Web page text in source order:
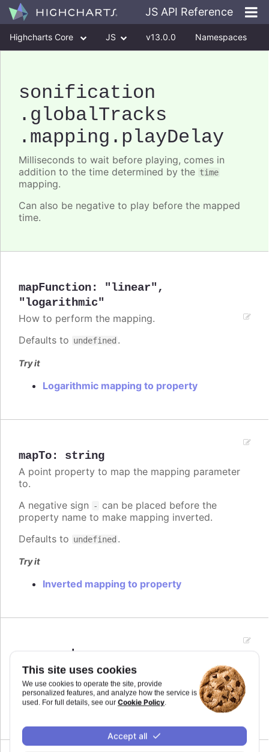
This site uses cookies
We use cookies to operate the site, provide
personalized features, and analyze how the service is
used. For full details, see our Cookie Policy.
Accept all
JS API Reference
Highcharts Core JS v13.0.0 Namespaces
sonification
.globalTracks
.mapping .playDelay
Milliseconds to wait before playing, comes in
addition to the time determined by the time
mapping.
Can also be negative to play before the mapped
time.
mapFunction: "linear" ,
"logarithmic"
How to perform the mapping.
Defaults to undefined .
Try it
Logarithmic mapping to property
mapTo: string
A point property to map the mapping parameter
to.
A negative sign
-
can be placed before the
property name to make mapping inverted.
Defaults to undefined .
Try it
Inverted mapping to property
number
The maximum value for the audio parameter. This
is the highest value the audio parameter will be
mapped to.